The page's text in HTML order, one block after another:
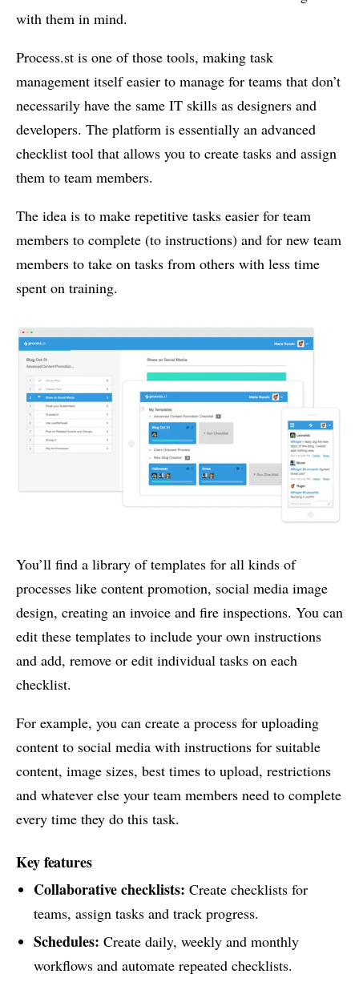
with them in mind.
Process.st is one of those tools, making task
management itself easier to manage for teams that don’t
necessarily have the same IT skills as designers and
developers. The platform is essentially an advanced
checklist tool that allows you to create tasks and assign
them to team members.
The idea is to make repetitive tasks easier for team
members to complete (to instructions) and for new team
members to take on tasks from others with less time
spent on training.
You’ll find a library of templates for all kinds of
processes like content promotion, social media image
design, creating an invoice and fire inspections. You can
edit these templates to include your own instructions
and add, remove or edit individual tasks on each
checklist.
For example, you can create a process for uploading
content to social media with instructions for suitable
content, image sizes, best times to upload, restrictions
and whatever else your team members need to complete
every time they do this task.
Key features
Collaborative checklists: Create checklists for
teams, assign tasks and track progress.
Schedules: Create daily, weekly and monthly
workflows and automate repeated checklists.